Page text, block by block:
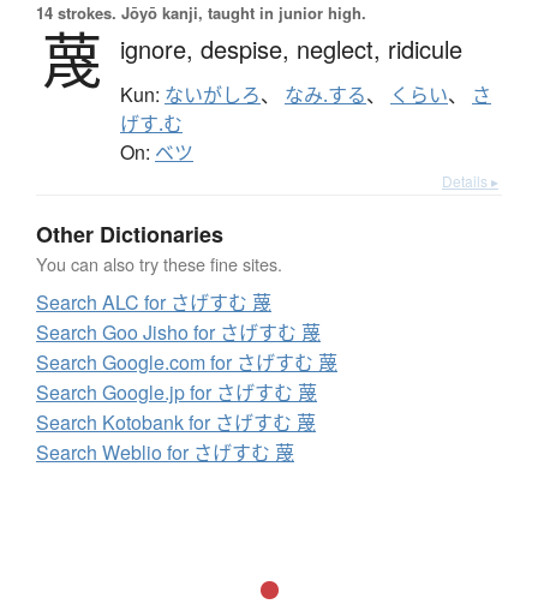
14 strokes. Jōyō kanji, taught in junior high.
蔑 ignore, despise, neglect, ridicule
Kun: ないがしろ、 なみ.する、 くらい、 さ
げす.む
On: ベツ
Details ▸
Other Dictionaries
You can also try these fine sites.
Search ALC for さげすむ 蔑
Search Goo Jisho for さげすむ 蔑
Search Google.com for さげすむ 蔑
Search Google.jp for さげすむ 蔑
Search Kotobank for さげすむ 蔑
Search Weblio for さげすむ 蔑